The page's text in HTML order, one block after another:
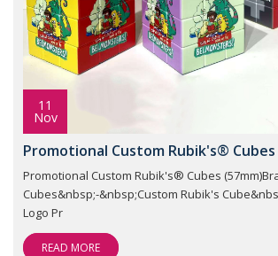
11
Nov
Promotional Custom Rubik's® Cubes
Promotional Custom Rubik's® Cubes
Cubes&nbsp;-&nbsp;Custom Rubik's
Logo Pr
READ MORE